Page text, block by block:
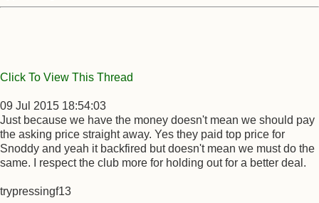
Click To View This Thread
09 Jul 2015 18:54:03
Just because we have the money doesn't mean we should pay
the asking price straight away. Yes they paid top price for
Snoddy and yeah it backfired but doesn't mean we must do the
same. I respect the club more for holding out for a better deal.
trypressingf13